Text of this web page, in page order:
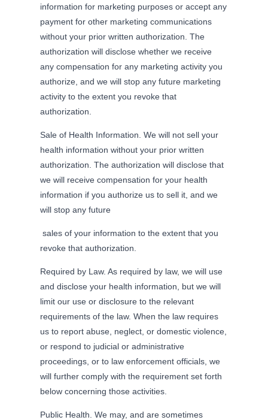
information for marketing purposes or accept any
payment for other marketing communications
without your prior written authorization. The
authorization will disclose whether we receive
any compensation for any marketing activity you
authorize, and we will stop any future marketing
activity to the extent you revoke that
authorization.
Sale of Health Information. We will not sell your
health information without your prior written
authorization. The authorization will disclose that
we will receive compensation for your health
information if you authorize us to sell it, and we
will stop any future
sales of your information to the extent that you
revoke that authorization.
Required by Law. As required by law, we will use
and disclose your health information, but we will
limit our use or disclosure to the relevant
requirements of the law. When the law requires
us to report abuse, neglect, or domestic violence,
or respond to judicial or administrative
proceedings, or to law enforcement officials, we
will further comply with the requirement set forth
below concerning those activities.
Public Health. We may, and are sometimes